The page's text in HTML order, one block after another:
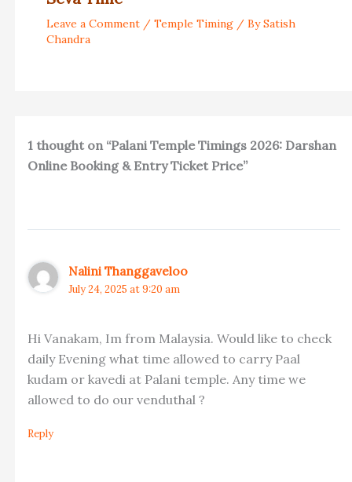
Leave a Comment / Temple Timing/ BySatish
Chandra
1 thought on “Palani Temple Timings 2026: Darshan
Online Booking & Entry Ticket Price”
Nalini Thanggaveloo
July 24, 2025 at 9:20 am
Hi Vanakam, Im from Malaysia. Would like to check
daily Evening what time allowed to carry Paal
kudam or kavedi at Palani temple. Any time we
allowed to do our venduthal ?
Reply